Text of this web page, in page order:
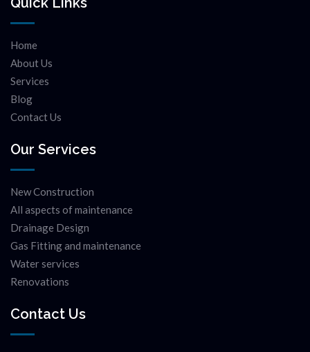
Home
About Us
Services
Blog
Contact Us
Our Services
New Construction
All aspects of maintenance
Drainage Design
Gas Fitting and maintenance
Water services
Renovations
Contact Us